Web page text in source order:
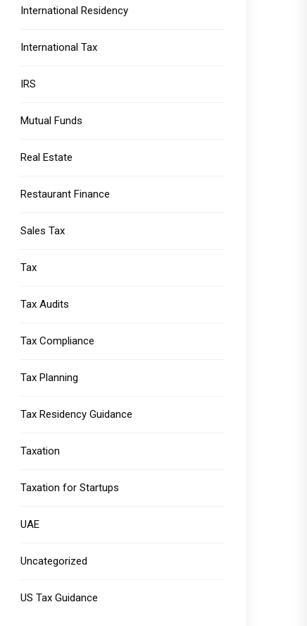
International Residency
International Tax
IRS
Mutual Funds
Real Estate
Restaurant Finance
Sales Tax
Tax
Tax Audits
Tax Compliance
Tax Planning
Tax Residency Guidance
Taxation
Taxation for Startups
UAE
Uncategorized
US Tax Guidance